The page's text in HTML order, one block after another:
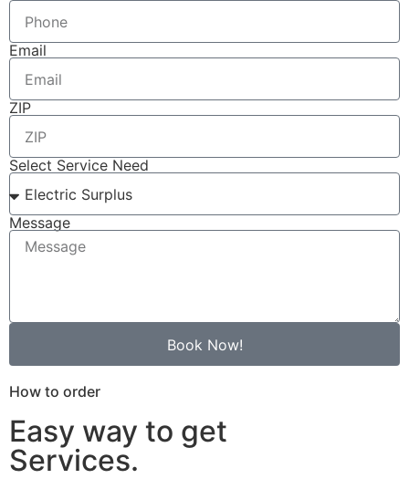
Email
ZIP
Select Service Need
Message
Book Now!
How to order
Easy way to get
Services.